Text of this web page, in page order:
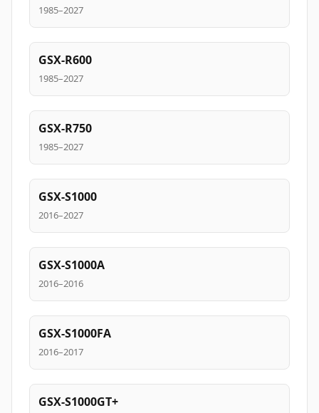
1985–2027
GSX-R600
1985–2027
GSX-R750
1985–2027
GSX-S1000
2016–2027
GSX-S1000A
2016–2016
GSX-S1000FA
2016–2017
GSX-S1000GT+